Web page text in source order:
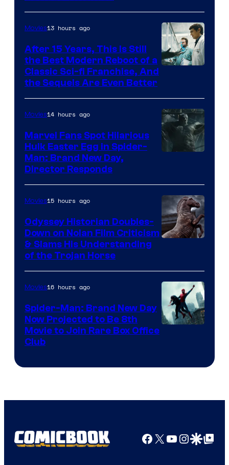
Studios
Movies13 hours ago
After 15 Years, This Is Still
the Best Modern Reboot of a
Classic Sci-fi Franchise, And
the Sequels Are Even Better
Movies14 hours ago
Marvel Fans Spot Hilarious
Hulk Easter Egg in Spider-
Man: Brand New Day,
Director Responds
Movies15 hours ago
Odyssey Historian Doubles-
Down on Nolan Film Criticism
& Slams His Understanding
of the Trojan Horse
Movies16 hours ago
Spider-Man: Brand New Day
Now Projected to Be 8th
Movie to Join Rare Box Office
Club
Facebook
X YouTube
GoogleGoogle Top